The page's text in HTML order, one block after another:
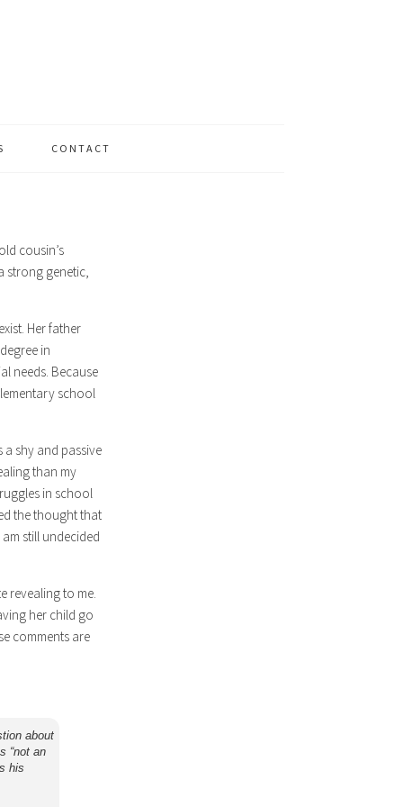
CONTACT
cousin’s
strong genetic,
Her father
in
needs. Because
school
shy and passive
than my
in school
the thought that
still undecided
revealing to me.
her child go
comments are
about
“not an
his